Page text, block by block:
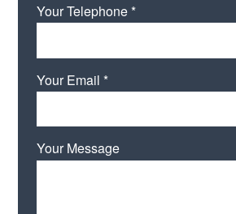
Your Telephone *
Your Email *
Your Message